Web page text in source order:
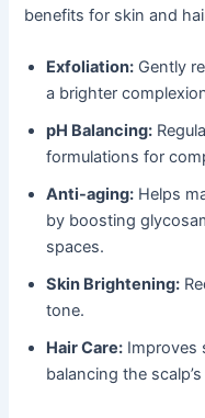
benefits for skin and
Exfoliation: Gently
a brighter
pH Balancing:
formulations for
Anti-aging: Helps
by boosting
spaces.
Skin Brightening:
tone.
Hair Care: Improves
balancing the